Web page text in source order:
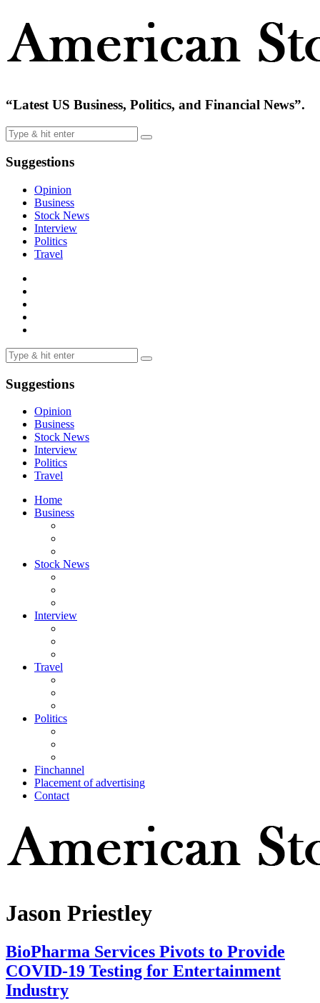
“Latest US Business, Politics, and Financial News”.
Suggestions
Opinion
Business
Stock News
Interview
Politics
Travel
Suggestions
Opinion
Business
Stock News
Interview
Politics
Travel
Home
Business
Stock News
Interview
Travel
Politics
Finchannel
Placement of advertising
Contact
Jason Priestley
BioPharma Services Pivots to Provide
COVID-19 Testing for Entertainment
Industry